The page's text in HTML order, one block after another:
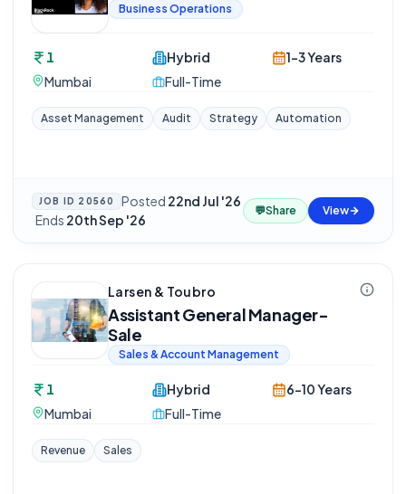
Business Operations
1
Mumbai
Hybrid
Full-Time
1-3 Years
Asset Management Audit Strategy Automation
JOB ID 20560 Posted 22nd Jul '26
·Ends 20th Sep '26
💬Share View
Larsen & Toubro
Assistant General Manager-
Sale
Sales & Account Management
1
Mumbai
Hybrid
Full-Time
6-10 Years
Revenue Sales